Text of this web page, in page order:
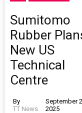
Sumitomo
Rubber
New US
Technical
Centre
By
TT News
September
2025